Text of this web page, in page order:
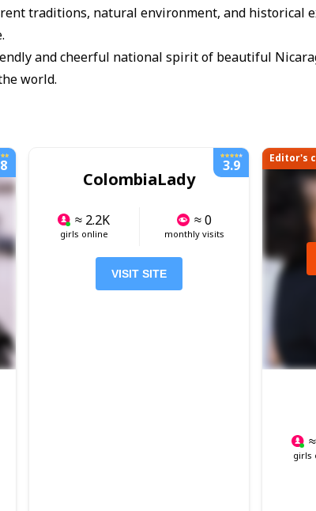
traditions, natural environment, and historical
and cheerful national spirit of beautiful
world.
3.9
ColombiaLady
≈ 2.2K
girls online
≈ 0
monthly visits
VISIT SITE
Editor's
girls